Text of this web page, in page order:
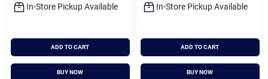
In-Store Pickup Available
ADD TO CART
BUY NOW
In-Store Pickup Available
ADD TO CART
BUY NOW